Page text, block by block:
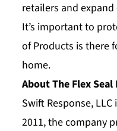
retailers and
It’s important to
of Products is there
home.
About The Flex
Swift Response,
2011, the company